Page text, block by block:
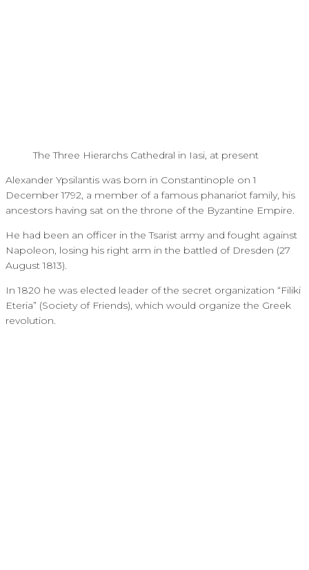
The Three Hierarchs Cathedral in Iasi, at present
Alexander Ypsilantis was born in Constantinople on 1
December 1792, a member of a famous phanariot family, his
ancestors having sat on the throne of the Byzantine Empire.
He had been an officer in the Tsarist army and fought against
Napoleon, losing his right arm in the battled of Dresden (27
August 1813).
In 1820 he was elected leader of the secret organization “Filiki
Eteria” (Society of Friends), which would organize the Greek
revolution.